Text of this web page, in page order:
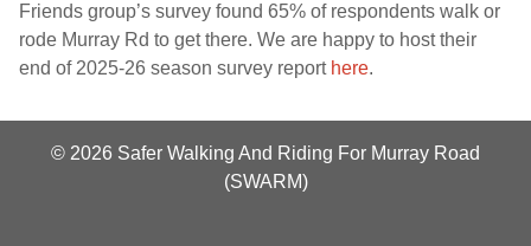
Friends group’s survey found 65% of respondents walk or
rode Murray Rd to get there. We are happy to host their
end of 2025-26 season survey report here.
© 2026 Safer Walking And Riding For Murray Road
(SWARM)